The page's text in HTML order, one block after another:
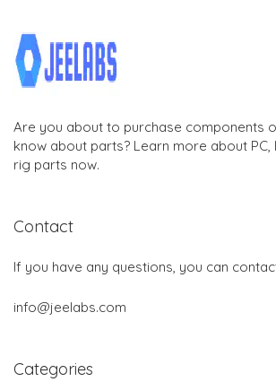
Are you about to purchase components
know about parts? Learn more about
rig parts now.
Contact
If you have any questions, you can
info@jeelabs.com
Categories